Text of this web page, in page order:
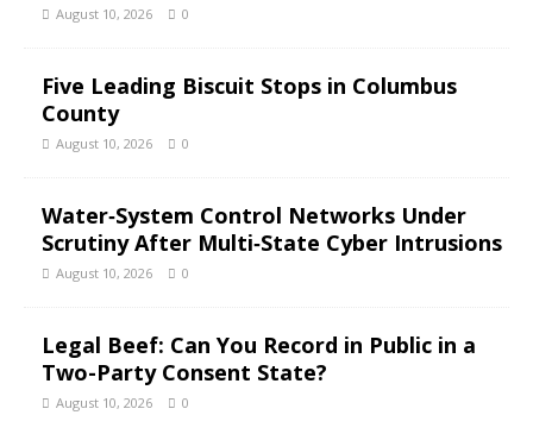
August 10, 2026 0
Five Leading Biscuit Stops in Columbus
County
August 10, 2026 0
Water‑System Control Networks Under
Scrutiny After Multi‑State Cyber Intrusions
August 10, 2026 0
Legal Beef: Can You Record in Public in a
Two-Party Consent State?
August 10, 2026 0